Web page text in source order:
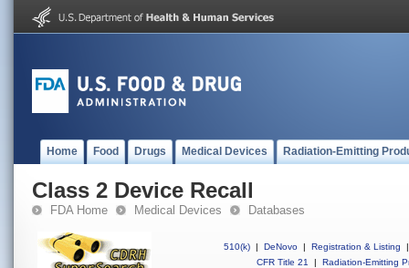
Home Food Drugs Medical Devices Radiation-Emitting
Class 2 Device Recall
FDA Home Medical Devices Databases
510(k) | DeNovo | Registration & Listing
|
CFR Title 21
| Radiation-Emitting